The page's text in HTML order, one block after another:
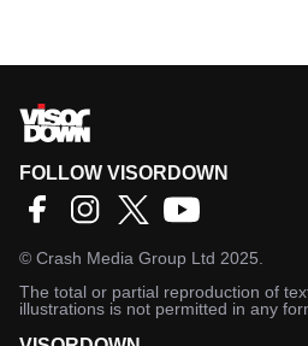
FOLLOW VISORDOWN
© Crash Media Group Ltd 2025.
The total or partial reproduction of
illustrations is not permitted in any